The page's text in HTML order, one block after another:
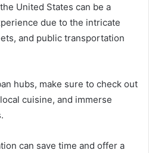
United States can be a
due to the intricate
and public transportation
hubs, make sure to check out
cuisine, and immerse
can save time and offer a